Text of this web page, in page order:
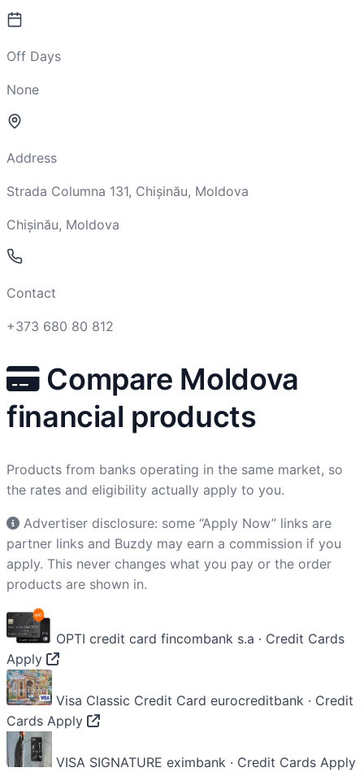
Off Days
None
Address
Strada Columna 131, Chișinău, Moldova
Chișinău, Moldova
Contact
+373 680 80 812
Compare Moldova
financial products
Products from banks operating in the same market, so
the rates and eligibility actually apply to you.
Advertiser disclosure: some “Apply Now” links are
partner links and Buzdy may earn a commission if you
apply. This never changes what you pay or the order
products are shown in.
OPTI credit card fincombank s.a · Credit Cards
Apply
Visa Classic Credit Card eurocreditbank · Credit
Cards Apply
VISA SIGNATURE eximbank · Credit Cards Apply